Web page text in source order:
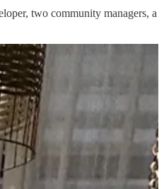
two community managers, a